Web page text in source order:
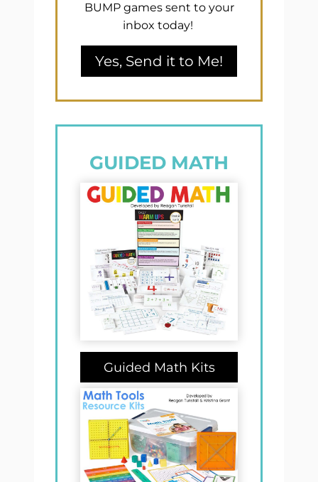
BUMP games sent to your
inbox today!
Yes, Send it to Me!
GUIDED MATH
Guided Math Kits